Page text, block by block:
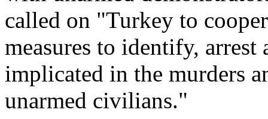
called on "Turkey to
measures to identify,
implicated in the murders
unarmed civilians."